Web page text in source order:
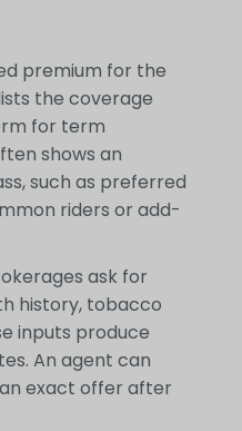
premium for the
the coverage
for term
shows an
such as preferred
riders or add-
ask for
history, tobacco
inputs produce
An agent can
exact offer after